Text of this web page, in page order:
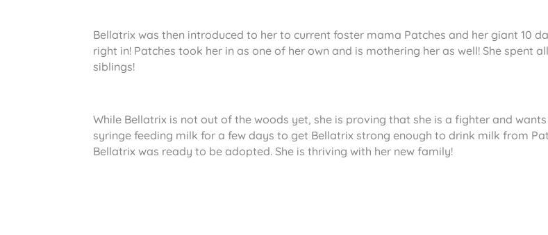
Bellatrix was then introduced to her to current foster mama Patches and her giant 10
right in! Patches took her in as one of her own and is mothering her as well! She spent
siblings!
While Bellatrix is not out of the woods yet, she is proving that she is a fighter and
syringe feeding milk for a few days to get Bellatrix strong enough to drink milk from
Bellatrix was ready to be adopted. She is thriving with her new family!